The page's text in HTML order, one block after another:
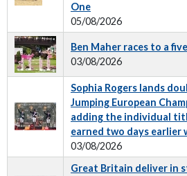
One
05/08/2026
Ben Maher races to a
03/08/2026
Sophia Rogers lands
Jumping European
adding the individual
earned two days earlier
03/08/2026
Great Britain deliver in